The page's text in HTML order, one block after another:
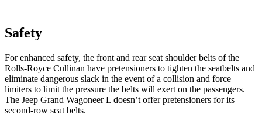
Safety
For enhanced safety, the front and rear seat shoulder belts of the
Rolls-Royce Cullinan have pretensioners to tighten the seatbelts and
eliminate dangerous slack in the event of a collision and force
limiters to limit the pressure the belts will exert on the passengers.
The Jeep Grand Wagoneer L doesn’t offer pretensioners for its
second-row seat belts.